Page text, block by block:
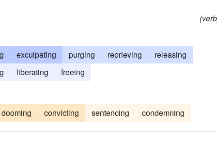
exculpating purging reprieving
releasing
liberating freeing
dooming convicting sentencing condemning